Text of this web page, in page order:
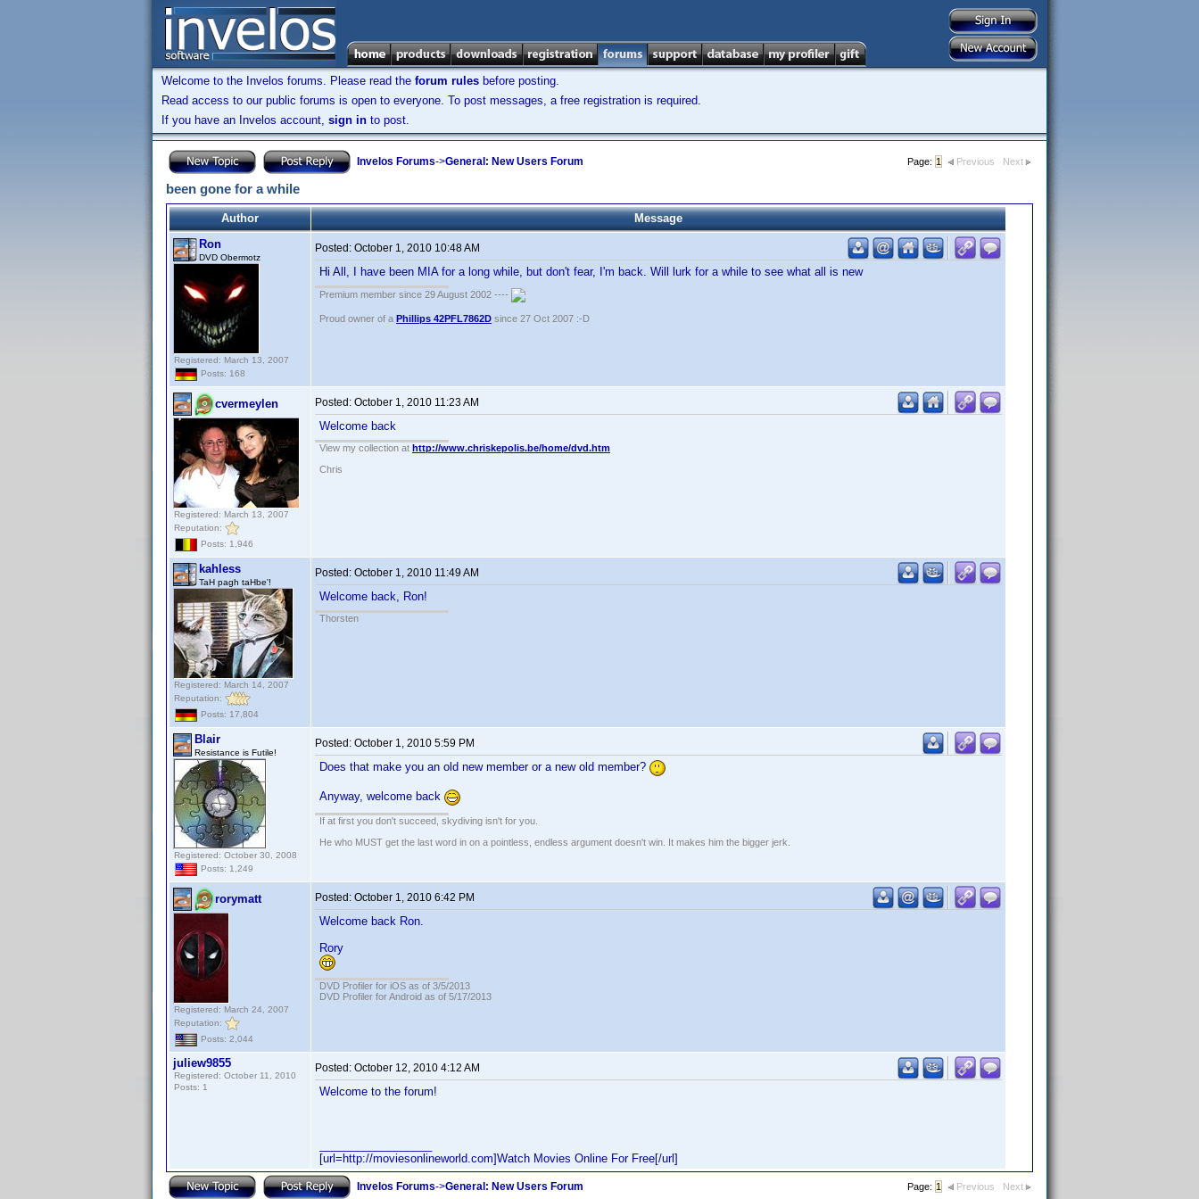
Welcome to the Invelos forums. Please read the forum rules before posting.
Read access to our public forums is open to everyone. To post messages, a free registration is required.
If you have an Invelos account, sign in to post.
Invelos Forums->General: New Users Forum Page: 1 Previous Next
been gone for a while
Author
Message
Ron
DVD Obermotz
Registered: March 13, 2007
Posts: 168
Posted: October 1, 2010 10:48 AM
Hi All, I have been MIA for a long while, but don't fear, I'm back. Will lurk for a while to see what all is new
Premium member since 29 August 2002 ----
Proud owner of a Phillips 42PFL7862D since 27 Oct 2007 :-D
cvermeylen
Registered: March 13, 2007
Reputation:
Posts: 1,946
Posted: October 1, 2010 11:23 AM
Welcome back
View my collection at http://www.chriskepolis.be/home/dvd.htm
Chris
kahless
TaH pagh taHbe'!
Registered: March 14, 2007
Reputation:
Posts: 17,804
Posted: October 1, 2010 11:49 AM
Welcome back, Ron!
Thorsten
Blair
Resistance is Futile!
Registered: October 30, 2008
Posts: 1,249
Posted: October 1, 2010 5:59 PM
Does that make you an old new member or a new old member?
Anyway, welcome back
If at first you don't succeed, skydiving isn't for you.
He who MUST get the last word in on a pointless, endless argument doesn't win. It makes him the bigger jerk.
rorymatt
Registered: March 24, 2007
Reputation:
Posts: 2,044
Posted: October 1, 2010 6:42 PM
Welcome back Ron.
Rory
DVD Profiler for iOS as of 3/5/2013
DVD Profiler for Android as of 5/17/2013
juliew9855
Registered: October 11, 2010
Posts: 1
Posted: October 12, 2010 4:12 AM
Welcome to the forum!
[url=http://moviesonlineworld.com]Watch Movies Online For Free[/url]
Invelos Forums->General: New Users Forum Page: 1 Previous Next